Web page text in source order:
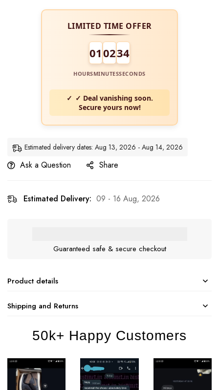
LIMITED TIME OFFER
01 0234
HOURSMINUTESSECONDS
✓ Deal vanishing soon.
Secure yours now!
Estimated delivery dates: Aug 13, 2026 - Aug 14, 2026
Ask a Question Share
Estimated Delivery: 09 - 16 Aug, 2026
Guaranteed safe & secure checkout
Product details
Shipping and Returns
50k+ Happy Customers